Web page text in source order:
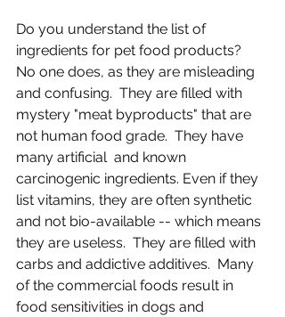
Do you understand the list of
ingredients for pet food products?
No one does, as they are misleading
and confusing.  They are filled with
mystery "meat byproducts" that are
not human food grade.  They have
many artificial  and known
carcinogenic ingredients. Even if they
list vitamins, they are often synthetic
and not bio-available -- which means
they are useless.  They are filled with
carbs and addictive additives.  Many
of the commercial foods result in
food sensitivities in dogs and